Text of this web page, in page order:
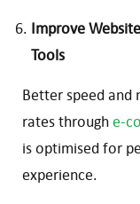
Improve
Tools
Better speed and
rates throughe-
is optimised for
experience.